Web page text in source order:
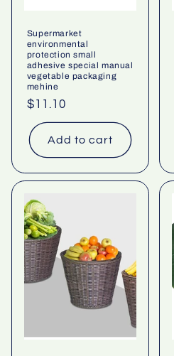
Supermarket
environmental
protection small
adhesive special manual
vegetable packaging
mehine
Regular
price
$11.10
Add to cart